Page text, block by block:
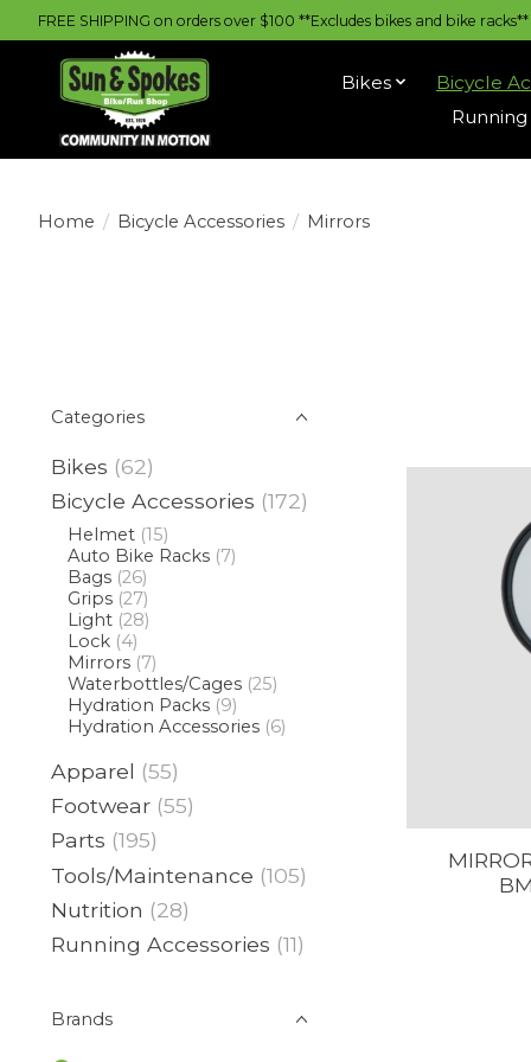
FREE SHIPPING on orders over $100 **Excludes bikes and bike
Bikes Bicycle
Home / Bicycle Accessories / Mirrors
Categories
Bikes (62)
Bicycle Accessories (172)
Helmet (15)
Auto Bike Racks (7)
Bags (26)
Grips (27)
Light (28)
Lock (4)
Mirrors (7)
Waterbottles/Cages (25)
Hydration Packs (9)
Hydration Accessories (6)
Apparel (55)
Footwear (55)
Parts (195)
Tools/Maintenance (105)
Nutrition (28)
Running Accessories (11)
Brands